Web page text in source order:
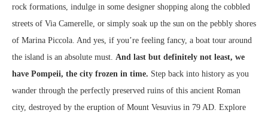
rock formations, indulge in some designer shopping along the cobbled
streets of Via Camerelle, or simply soak up the sun on the pebbly shores
of Marina Piccola. And yes, if you’re feeling fancy, a boat tour around
the island is an absolute must. And last but definitely not least, we
have Pompeii, the city frozen in time. Step back into history as you
wander through the perfectly preserved ruins of this ancient Roman
city, destroyed by the eruption of Mount Vesuvius in 79 AD. Explore